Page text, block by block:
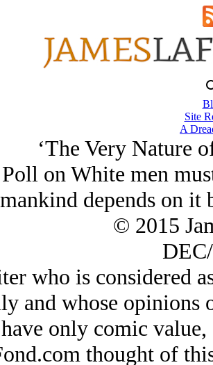
Site
A
‘The Very Nature
Poll on White men
mankind depends on it
© 2015
who is considered
and whose opinions
only comic
thought of